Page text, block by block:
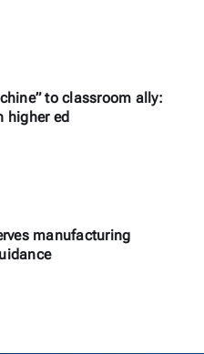
to classroom ally:
higher ed
manufacturing